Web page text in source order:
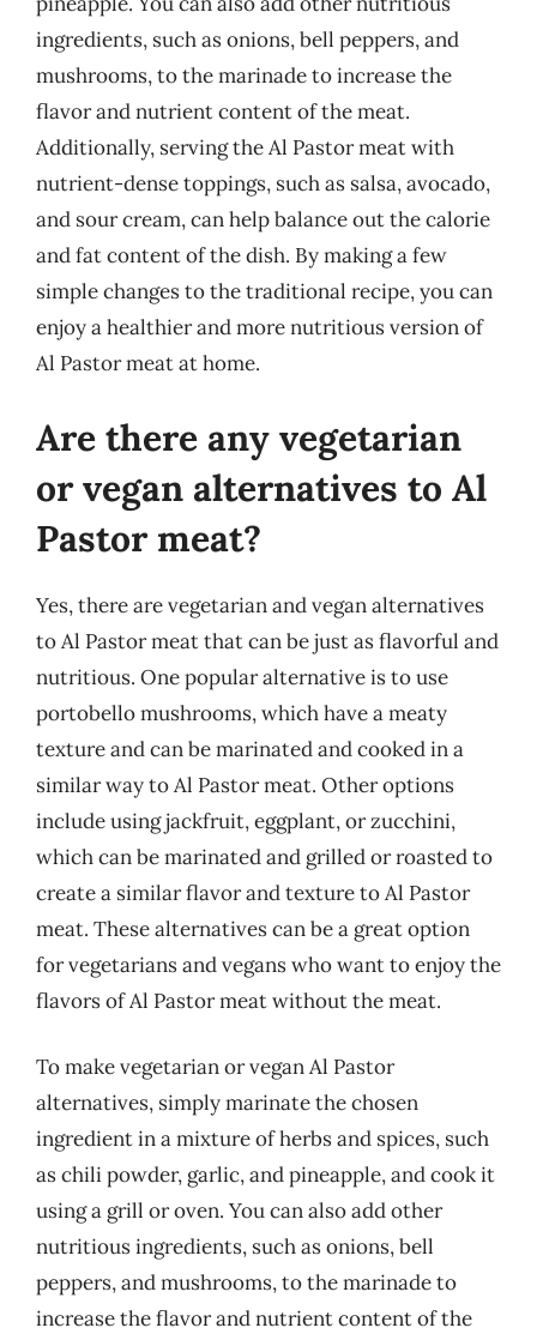
ingredients, such as onions, bell peppers, and
mushrooms, to the marinade to increase the
flavor and nutrient content of the meat.
Additionally, serving the Al Pastor meat with
nutrient-dense toppings, such as salsa, avocado,
and sour cream, can help balance out the calorie
and fat content of the dish. By making a few
simple changes to the traditional recipe, you can
enjoy a healthier and more nutritious version of
Al Pastor meat at home.
Are there any vegetarian
or vegan alternatives to Al
Pastor meat?
Yes, there are vegetarian and vegan alternatives
to Al Pastor meat that can be just as flavorful and
nutritious. One popular alternative is to use
portobello mushrooms, which have a meaty
texture and can be marinated and cooked in a
similar way to Al Pastor meat. Other options
include using jackfruit, eggplant, or zucchini,
which can be marinated and grilled or roasted to
create a similar flavor and texture to Al Pastor
meat. These alternatives can be a great option
for vegetarians and vegans who want to enjoy the
flavors of Al Pastor meat without the meat.
To make vegetarian or vegan Al Pastor
alternatives, simply marinate the chosen
ingredient in a mixture of herbs and spices, such
as chili powder, garlic, and pineapple, and cook it
using a grill or oven. You can also add other
nutritious ingredients, such as onions, bell
peppers, and mushrooms, to the marinade to
increase the flavor and nutrient content of the